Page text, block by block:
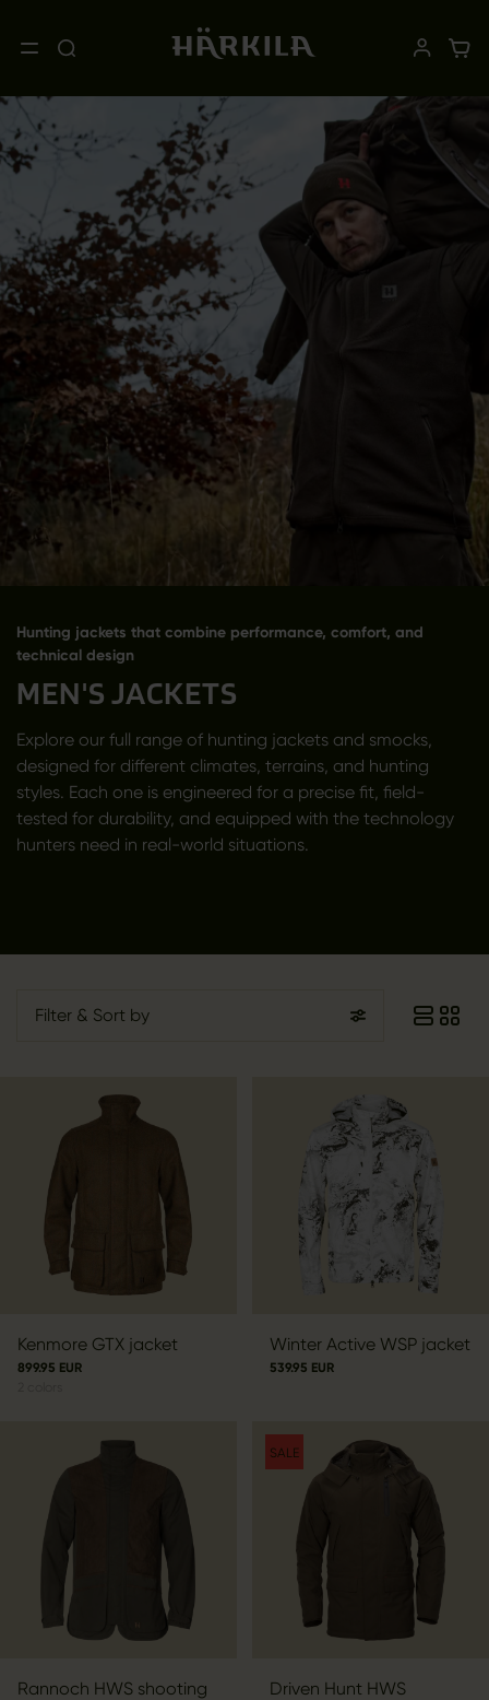
Hunting jackets that combine performance, comfort, and
technical design
MEN'S JACKETS
Explore our full range of hunting jackets and smocks,
designed for different climates, terrains, and hunting
styles. Each one is engineered for a precise fit, field-
tested for durability, and equipped with the technology
hunters need in real-world situations.
Filter & Sort by
Kenmore GTX jacket
899.95 EUR
Winter Active WSP jacket
539.95 EUR
Rannoch HWS shooting
SALE
Driven Hunt HWS